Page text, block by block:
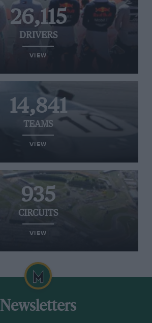
26,115
DRIVERS
VIEW
14,841
TEAMS
VIEW
935
CIRCUITS
VIEW
Newsletters